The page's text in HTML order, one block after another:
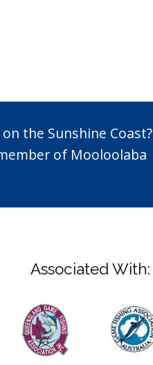
the Sunshine Coast?
of Mooloolaba
Associated With: